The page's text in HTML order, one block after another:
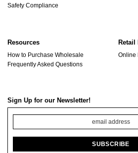
Safety Compliance
Resources
How to Purchase Wholesale
Frequently Asked Questions
Retail
Online
Sign Up for our Newsletter!